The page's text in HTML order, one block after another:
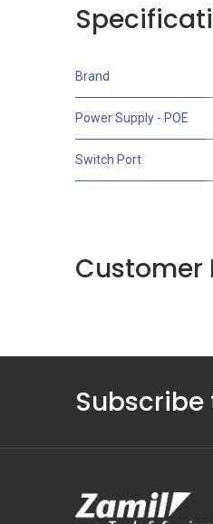
Brand
Power Supply - POE
Switch Port
Customer
Subscribe